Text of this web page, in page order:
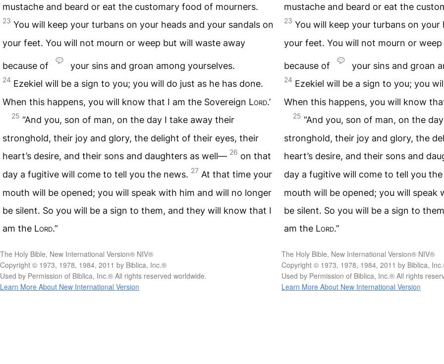
mustache and beard or eat the customary food of mourners.
23 You will keep your turbans on your heads and your sandals on
your feet. You will not mourn or weep but will waste away
because of your sins and groan among yourselves.
24 Ezekiel will be a sign to you; you will do just as he has done.
When this happens, you will know that I am the Sovereign Lord.’
25 “And you, son of man, on the day I take away their
stronghold, their joy and glory, the delight of their eyes, their
heart’s desire, and their sons and daughters as well— 26 on that
day a fugitive will come to tell you the news. 27 At that time your
mouth will be opened; you will speak with him and will no longer
be silent. So you will be a sign to them, and they will know that I
am the Lord.”
The Holy Bible, New International Version® NIV®
Copyright © 1973, 1978, 1984, 2011 by Biblica, Inc.®
Used by Permission of Biblica, Inc.® All rights reserved worldwide.
Learn More About New International Version
mustache and beard or eat the
23 You will keep your turbans on your
your feet. You will not mourn or
because of your sins and groan
24 Ezekiel will be a sign to you; you
When this happens, you will know
25 “And you, son of man, on the
stronghold, their joy and glory, the
heart’s desire, and their sons and
day a fugitive will come to tell you
mouth will be opened; you will speak
be silent. So you will be a sign to
am the Lord.”
The Holy Bible, New International Version® NIV®
Copyright © 1973, 1978, 1984, 2011 by Biblica,
Used by Permission of Biblica, Inc.® All rights
Learn More About New International Version